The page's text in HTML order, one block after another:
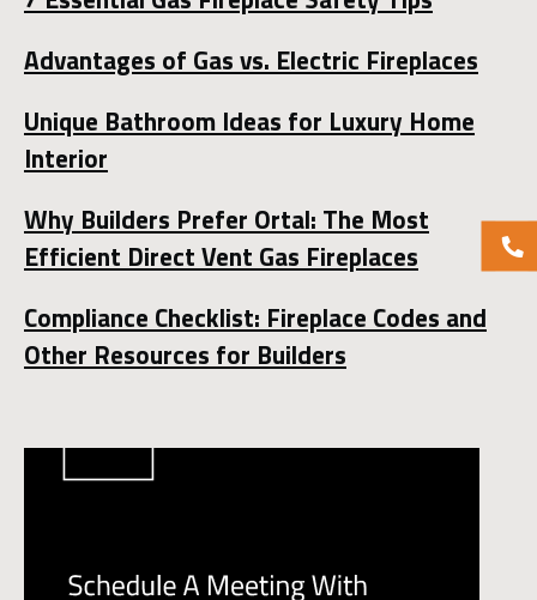
Advantages of Gas vs. Electric Fireplaces
Unique Bathroom Ideas for Luxury Home
Interior
Why Builders Prefer Ortal: The Most
Efficient Direct Vent Gas Fireplaces
Compliance Checklist: Fireplace Codes and
Other Resources for Builders